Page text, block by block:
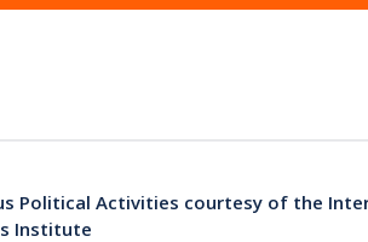
Political Activities courtesy of the
Institute